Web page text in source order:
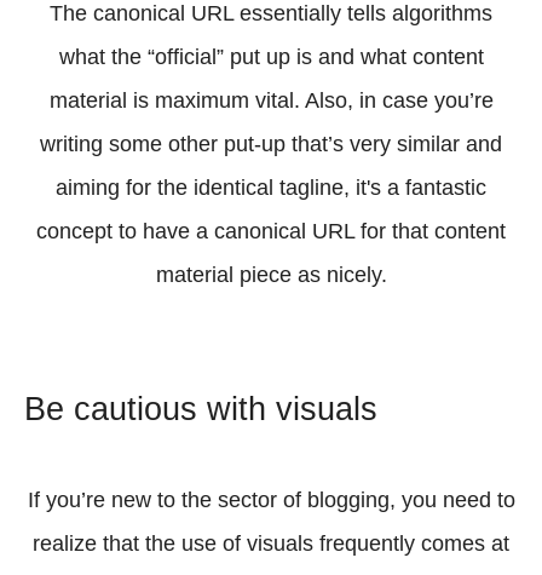
The canonical URL essentially tells algorithms
what the “official” put up is and what content
material is maximum vital. Also, in case you’re
writing some other put-up that’s very similar and
aiming for the identical tagline, it's a fantastic
concept to have a canonical URL for that content
material piece as nicely.
Be cautious with visuals
If you’re new to the sector of blogging, you need to
realize that the use of visuals frequently comes at